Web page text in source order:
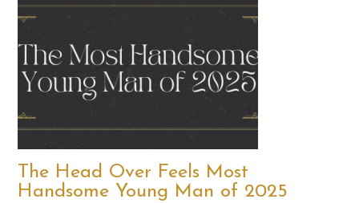
The Head Over Feels Most
Handsome Young Man of 2025